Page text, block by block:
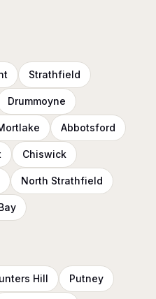
Strathfield
Drummoyne
Abbotsford
Chiswick
North Strathfield
Hill Putney